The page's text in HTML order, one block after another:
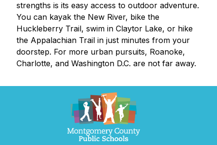
strengths is its easy access to outdoor adventure.
You can kayak the New River, bike the
Huckleberry Trail, swim in Claytor Lake, or hike
the Appalachian Trail in just minutes from your
doorstep. For more urban pursuits, Roanoke,
Charlotte, and Washington D.C. are not far away.